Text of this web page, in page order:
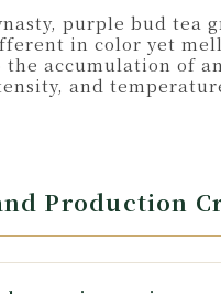
purple bud tea
in color yet
accumulation of
and
Production